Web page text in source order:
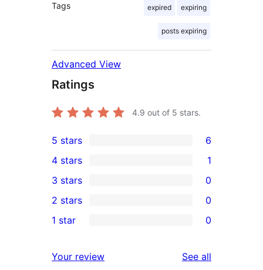
Tags expired expiring
posts expiring
Advanced View
Ratings
4.9 out of 5 stars.
6
5-
star
reviews
5 stars 6
4-
star
review
4 stars 1
0
3-
star
3 stars 0
2-
reviews
2 stars 0
star
1 star 0
Your review See all